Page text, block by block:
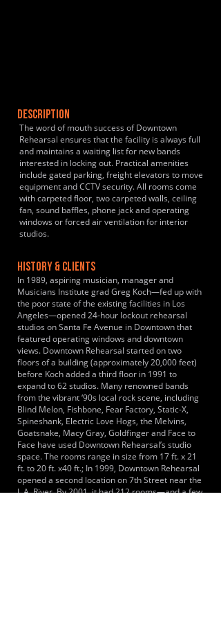
DESCRIPTION
The word of mouth success of Downtown
Rehearsal ensures that the facility is always full
and maintains a waiting list for new bands
interested in locking out. Practical amenities
include gated parking, freight elevators to move
equipment and CCTV security. All rooms come
with carpeted floor, two carpeted walls, ceiling
fan, sound baffles, phone jack and operating
windows or forced air ventilation for interior
studios.
HISTORY & CLIENTS
In 1989, aspiring musician, manager and
Musicians Institute grad Greg Koch—fed up with
the poor state of the existing facilities in Los
Angeles—opened 24-hour lockout rehearsal
studios on Santa Fe Avenue in Downtown that
featured operating windows and downtown
views. Downtown Rehearsal started on two
floors of a building (approximately 20,000 feet)
before Koch added a third floor in 1991 to
expand to 62 studios. Many renowned bands
from the vibrant ‘90s local rock scene, including
Blind Melon, Fishbone, Fear Factory, Static-X,
Spineshank, Electric Love Hogs, the Melvins,
Goatsnake, Macy Gray, Goldfinger and Face to
Face have used Downtown Rehearsal’s studio
space. The rooms range in size from 17 ft. x 21
ft. to 20 ft. x40 ft.; In 1999, Downtown Rehearsal
opened a second location on 7th Street near the
L.A. River. By 2001, it had 212 rooms—and a few